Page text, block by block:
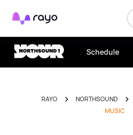
Rayo
Schedule
RAYO NORTHSOUND
MUSIC